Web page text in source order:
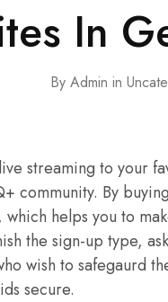
In
By Admin in
streaming to your
community. By
helps you to
the sign-up type,
wish to safegaurd
secure.